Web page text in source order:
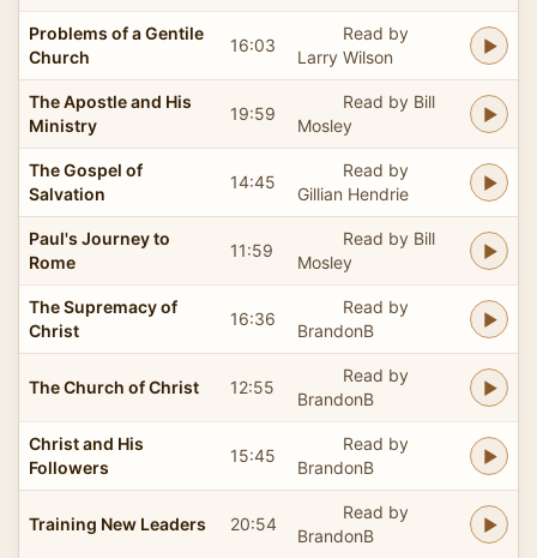
Problems of a Gentile
Church
16:03
Read by
Larry Wilson
The Apostle and His
Ministry
19:59
Read by Bill
Mosley
The Gospel of
Salvation
14:45
Read by
Gillian Hendrie
Paul's Journey to
Rome
11:59
Read by Bill
Mosley
The Supremacy of
Christ
16:36
Read by
BrandonB
The Church of Christ 12:55
Read by
BrandonB
Christ and His
Followers
15:45
Read by
BrandonB
Training New Leaders 20:54
Read by
BrandonB